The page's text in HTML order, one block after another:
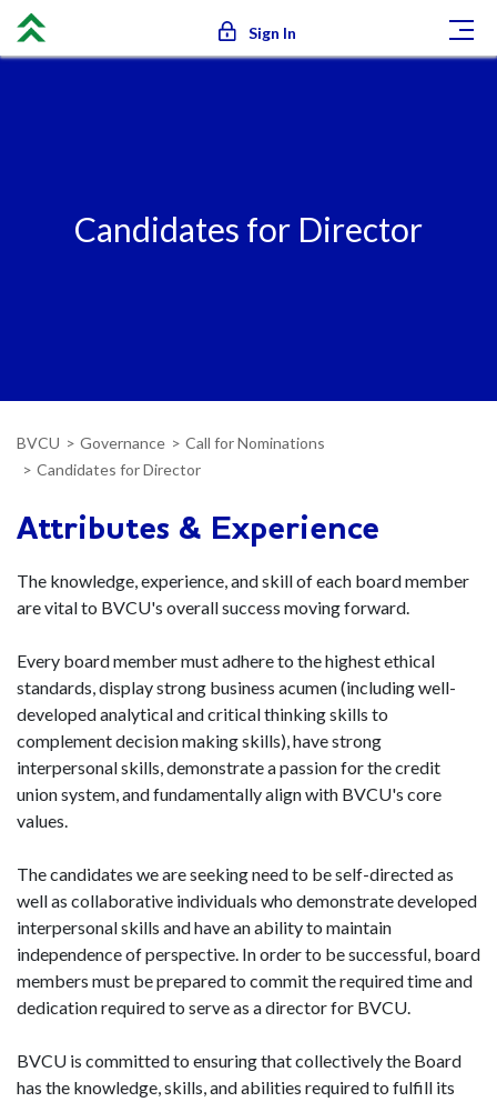
Sign In
Candidates for Director
BVCU Governance
Call for Nominations
Candidates for Director
Attributes & Experience
The knowledge, experience, and skill of each board member
are vital to BVCU's overall success moving forward.
Every board member must adhere to the highest ethical
standards, display strong business acumen (including well-
developed analytical and critical thinking skills to
complement decision making skills), have strong
interpersonal skills, demonstrate a passion for the credit
union system, and fundamentally align with BVCU's core
values.
The candidates we are seeking need to be self-directed as
well as collaborative individuals who demonstrate developed
interpersonal skills and have an ability to maintain
independence of perspective. In order to be successful, board
members must be prepared to commit the required time and
dedication required to serve as a director for BVCU.
BVCU is committed to ensuring that collectively the Board
has the knowledge, skills, and abilities required to fulfill its